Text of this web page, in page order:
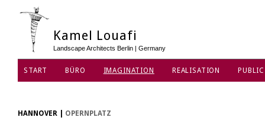
Kamel Louafi
Landscape Architects Berlin | Germany
START BÜRO IMAGINATION REALISATION
HANNOVER OPERNPLATZ